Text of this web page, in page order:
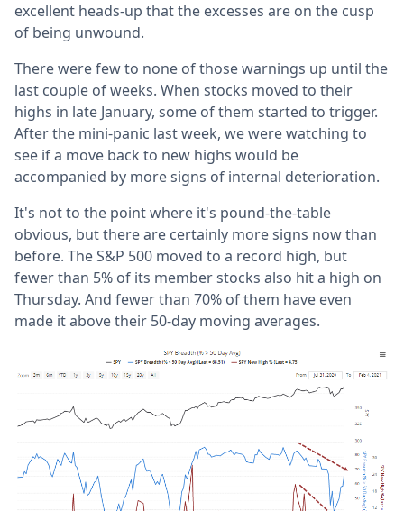
excellent heads-up that the excesses are on the cusp
of being unwound.
There were few to none of those warnings up until the
last couple of weeks. When stocks moved to their
highs in late January, some of them started to trigger.
After the mini-panic last week, we were watching to
see if a move back to new highs would be
accompanied by more signs of internal deterioration.
It's not to the point where it's pound-the-table
obvious, but there are certainly more signs now than
before. The S&P 500 moved to a record high, but
fewer than 5% of its member stocks also hit a high on
Thursday. And fewer than 70% of them have even
made it above their 50-day moving averages.